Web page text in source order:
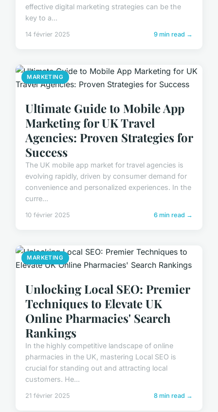
effective digital marketing strategies can be the
key to a...
14 février 2025 9 min read →
MARKETING
Ultimate Guide to Mobile App
Marketing for UK Travel
Agencies: Proven Strategies for
Success
The UK mobile app market for travel agencies is
evolving rapidly, driven by consumer demand for
convenience and personalized experiences. In the
curre...
10 février 2025 6 min read →
MARKETING
Unlocking Local SEO: Premier
Techniques to Elevate UK
Online Pharmacies' Search
Rankings
In the highly competitive landscape of online
pharmacies in the UK, mastering Local SEO is
crucial for standing out and attracting local
customers. He...
21 février 2025 8 min read →